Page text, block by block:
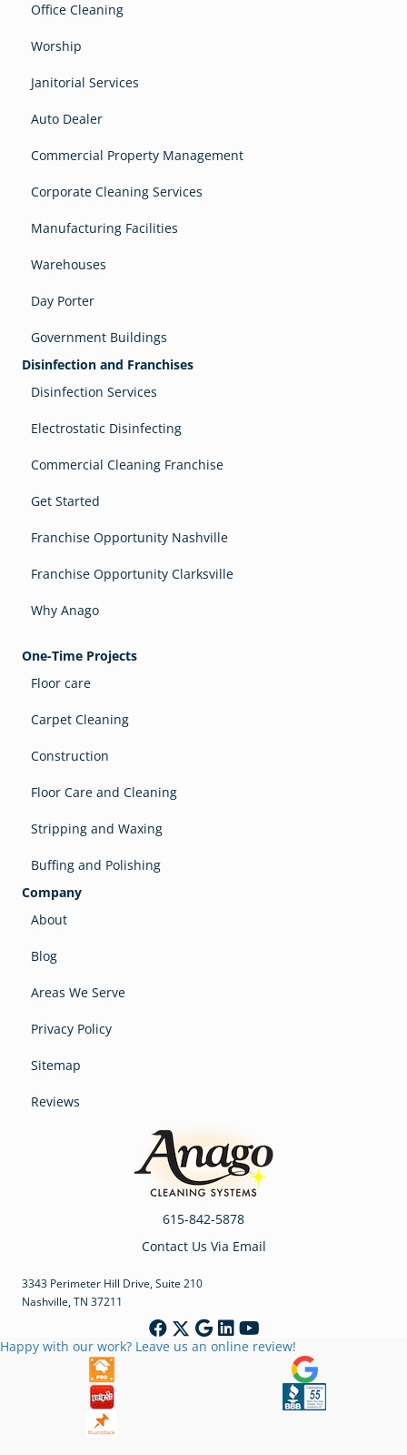
Office Cleaning
Worship
Janitorial Services
Auto Dealer
Commercial Property Management
Corporate Cleaning Services
Manufacturing Facilities
Warehouses
Day Porter
Government Buildings
Disinfection and Franchises
Disinfection Services
Electrostatic Disinfecting
Commercial Cleaning Franchise
Get Started
Franchise Opportunity Nashville
Franchise Opportunity Clarksville
Why Anago
One-Time Projects
Floor care
Carpet Cleaning
Construction
Floor Care and Cleaning
Stripping and Waxing
Buffing and Polishing
Company
About
Blog
Areas We Serve
Privacy Policy
Sitemap
Reviews
615-842-5878
Contact Us Via Email
3343 Perimeter Hill Drive, Suite 210
Nashville, TN 37211
Happy with our work? Leave us an online review!